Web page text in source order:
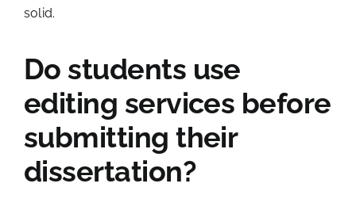
solid.
Do students use
editing services before
submitting their
dissertation?